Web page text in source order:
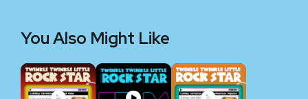
You Also Might Like